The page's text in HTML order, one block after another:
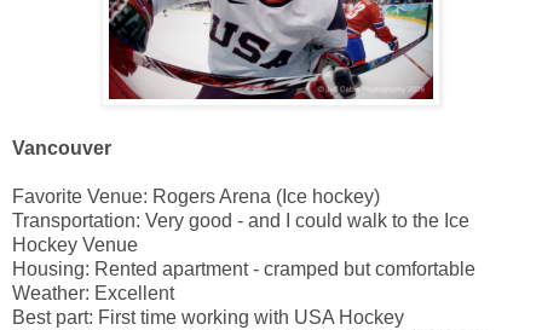
Vancouver
Favorite Venue: Rogers Arena (Ice hockey)
Transportation: Very good - and I could walk to the Ice
Hockey Venue
Housing: Rented apartment - cramped but comfortable
Weather: Excellent
Best part: First time working with USA Hockey